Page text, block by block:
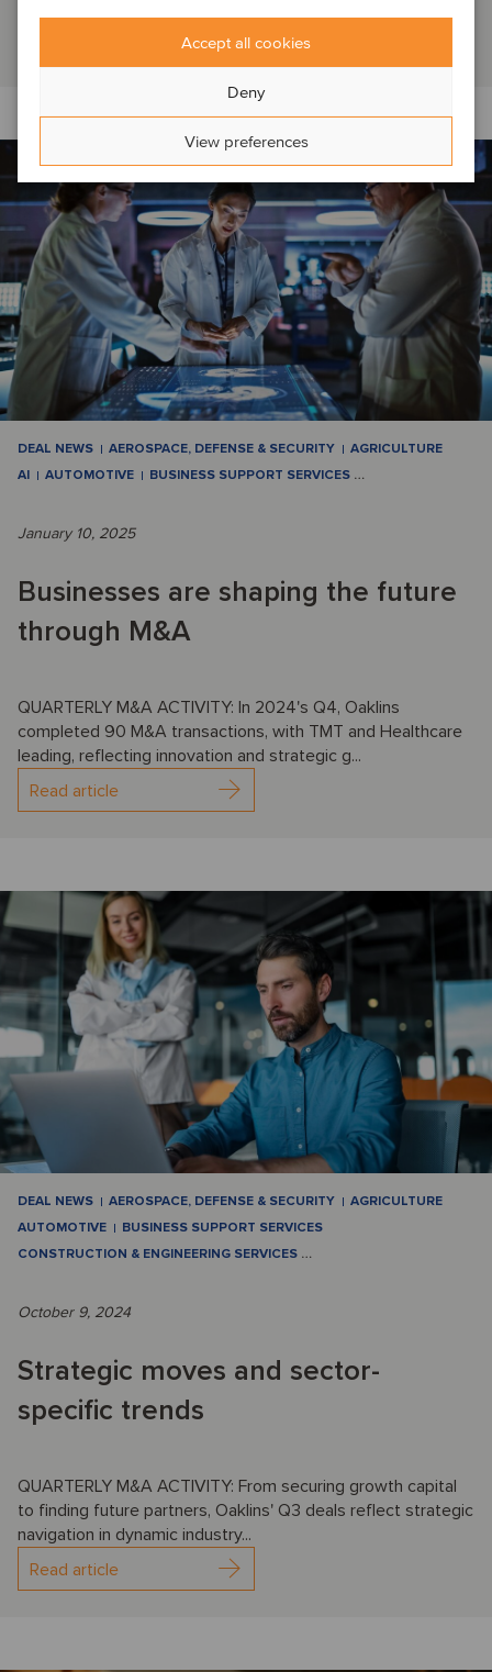
Accept all cookies
Deny
View preferences
DEAL NEWS AEROSPACE, DEFENSE & SECURITY
AGRICULTURE
AI
AUTOMOTIVE BUSINESS SUPPORT SERVICES …
January 10, 2025
Businesses are shaping the future
through M&A
QUARTERLY M&A ACTIVITY: In 2024's Q4, Oaklins
completed 90 M&A transactions, with TMT and Healthcare
leading, reflecting innovation and strategic g...
Read article
DEAL NEWS AEROSPACE, DEFENSE & SECURITY
AGRICULTURE
AUTOMOTIVE
BUSINESS SUPPORT SERVICES
CONSTRUCTION & ENGINEERING SERVICES …
October 9, 2024
Strategic moves and sector-
specific trends
QUARTERLY M&A ACTIVITY: From securing growth capital
to finding future partners, Oaklins' Q3 deals reflect strategic
navigation in dynamic industry...
Read article